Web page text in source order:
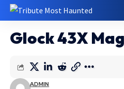
Glock 43X
ADMIN